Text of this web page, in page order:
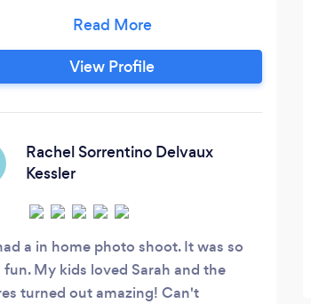
background and specialize in
that needs a candid edge in
the following areas:
View Profile
Rachel Sorrentino Delvaux
Kessler
a in home photo shoot. It was so
My kids loved Sarah and the
turned out amazing! Can't